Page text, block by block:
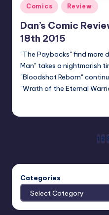
Posted
in
Comics Review
Dan’s Comic
18th 2015
"The Paybacks" find more
Man" takes a nightmarish
"Bloodshot Reborn"
"Wrath of the Eternal
pagination
1 2
Categories